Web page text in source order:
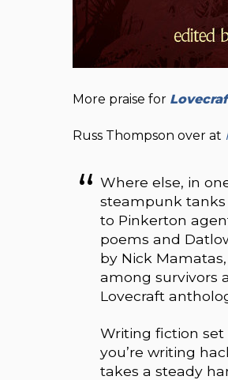
More praise for
Russ Thompson over at
Where else, in
steampunk
to Pinkerton
poems and
by Nick
among survivors
Lovecraft
Writing fiction set
you’re writing
takes a steady